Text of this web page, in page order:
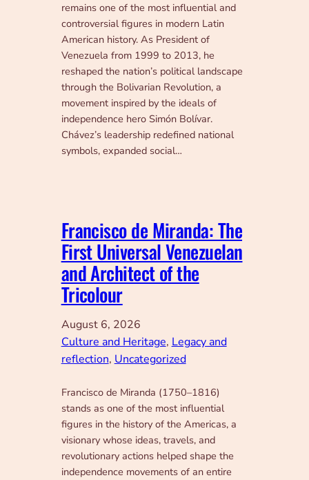
remains one of the most influential and
controversial figures in modern Latin
American history. As President of
Venezuela from 1999 to 2013, he
reshaped the nation’s political landscape
through the Bolivarian Revolution, a
movement inspired by the ideals of
independence hero Simón Bolívar.
Chávez’s leadership redefined national
symbols, expanded social…
Francisco de Miranda: The
First Universal Venezuelan
and Architect of the
Tricolour
August 6, 2026
Culture and Heritage, Legacy and
reflection, Uncategorized
Francisco de Miranda (1750–1816)
stands as one of the most influential
figures in the history of the Americas, a
visionary whose ideas, travels, and
revolutionary actions helped shape the
independence movements of an entire